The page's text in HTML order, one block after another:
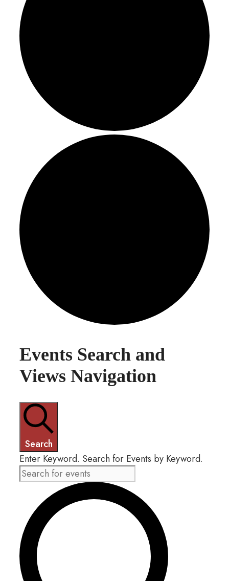
EVENTS
FOR
FEBRUARY
4,
2025
Events Search and
Views Navigation
Search
Enter Keyword. Search for Events by Keyword.